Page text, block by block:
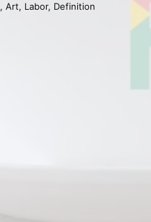
, Art, Labor, Definition